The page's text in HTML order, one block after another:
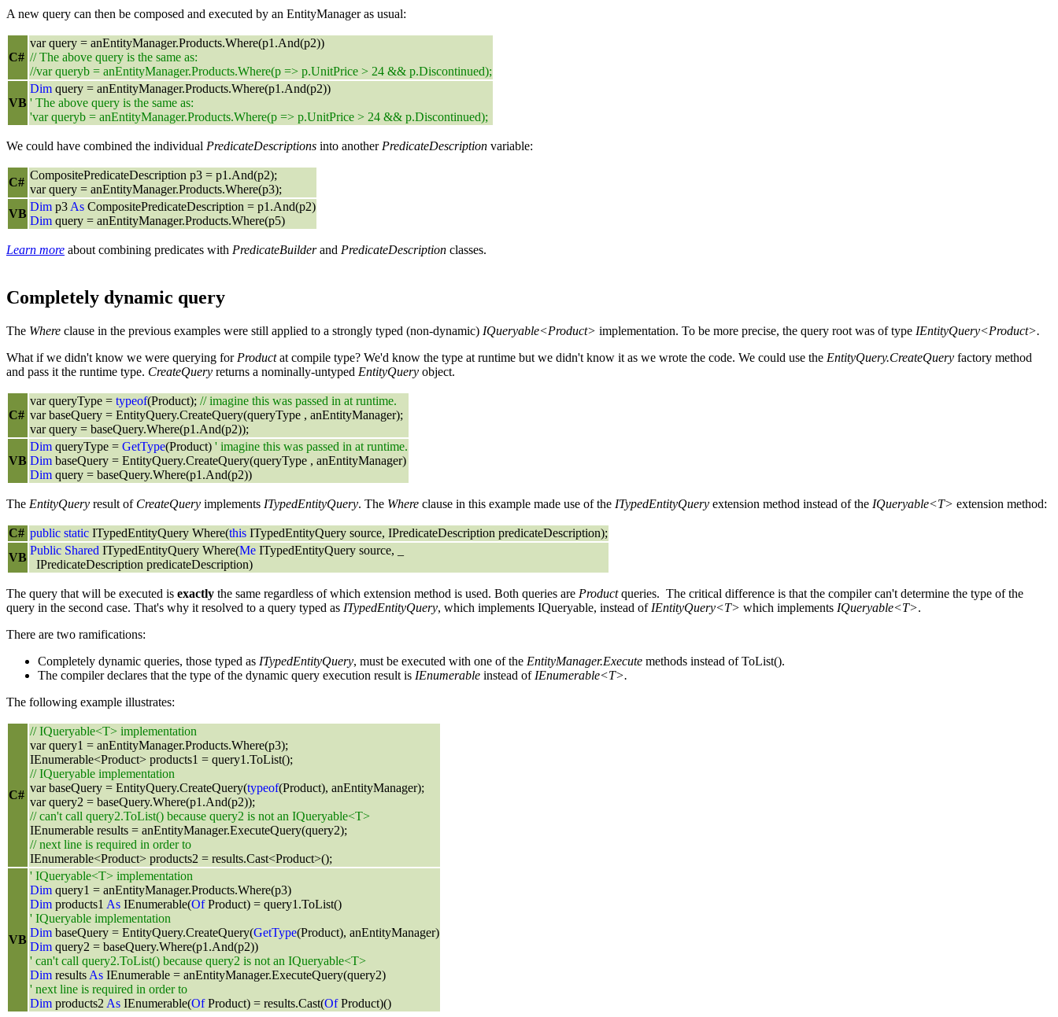
A new query can then be composed and executed by an EntityManager as usual:
C#
var query = anEntityManager.Products.Where(p1.And(p2))
// The above query is the same as:
//var queryb = anEntityManager.Products.Where(p => p.UnitPrice > 24 && p.Discontinued);
VB
Dim query = anEntityManager.Products.Where(p1.And(p2))
' The above query is the same as:
'var queryb = anEntityManager.Products.Where(p => p.UnitPrice > 24 && p.Discontinued);
We could have combined the individual PredicateDescriptions into another PredicateDescription variable:
C#
CompositePredicateDescription p3 = p1.And(p2);
var query = anEntityManager.Products.Where(p3);
VB
Dim p3 As CompositePredicateDescription = p1.And(p2)
Dim query = anEntityManager.Products.Where(p5)
Learn more about combining predicates with PredicateBuilderand PredicateDescription classes.
Completely dynamic query
The Where clause in the previous examples were still applied to a strongly typed (non-dynamic) IQueryable<Product> implementation. To be more precise, the query root was of type IEntityQuery<Product>.
What if we didn't know we were querying for Productat compile type? We'd know the type at runtime but we didn't know it as we wrote the code. We could use the EntityQuery.CreateQuery factory method
and pass it the runtime type. CreateQuery returns a nominally-untyped EntityQuery object.
C#
var queryType = typeof(Product); // imagine this was passed in at runtime.
var baseQuery = EntityQuery.CreateQuery(queryType , anEntityManager);
var query = baseQuery.Where(p1.And(p2));
VB
Dim queryType = GetType(Product) ' imagine this was passed in at runtime.
Dim baseQuery = EntityQuery.CreateQuery(queryType , anEntityManager)
Dim query = baseQuery.Where(p1.And(p2))
The EntityQuery result of CreateQuery implements ITypedEntityQuery. The Where clause in this example made use of the ITypedEntityQuery extension method instead of the IQueryable<T> extension method:
C# public static ITypedEntityQuery Where(this ITypedEntityQuery source, IPredicateDescription predicateDescription);
VB
Public Shared ITypedEntityQuery Where(Me ITypedEntityQuery source, _
IPredicateDescription predicateDescription)
The query that will be executed is exactly the same regardless of which extension method is used. Both queries are Productqueries. The critical difference is that the compiler can't determine the type of the
query in the second case. That's why it resolved to a query typed as ITypedEntityQuery, which implements IQueryable, instead of IEntityQuery<T> which implements IQueryable<T>.
There are two ramifications:
Completely dynamic queries, those typed as ITypedEntityQuery, must be executed with one of the EntityManager.Execute methods instead of ToList().
The compiler declares that the type of the dynamic query execution result is IEnumerable instead of IEnumerable<T>.
The following example illustrates:
C#
// IQueryable<T> implementation
var query1 = anEntityManager.Products.Where(p3);
IEnumerable<Product> products1 = query1.ToList();
// IQueryable implementation
var baseQuery = EntityQuery.CreateQuery(typeof(Product), anEntityManager);
var query2 = baseQuery.Where(p1.And(p2));
// can't call query2.ToList() because query2 is not an IQueryable<T>
IEnumerable results = anEntityManager.ExecuteQuery(query2);
// next line is required in order to
IEnumerable<Product> products2 = results.Cast<Product>();
VB
' IQueryable<T> implementation
Dim query1 = anEntityManager.Products.Where(p3)
Dim products1 As IEnumerable(OfProduct) = query1.ToList()
' IQueryable implementation
Dim baseQuery = EntityQuery.CreateQuery(GetType(Product), anEntityManager)
Dim query2 = baseQuery.Where(p1.And(p2))
' can't call query2.ToList() because query2 is not an IQueryable<T>
Dim results As IEnumerable = anEntityManager.ExecuteQuery(query2)
' next line is required in order to
Dim products2 As IEnumerable(OfProduct) = results.Cast(OfProduct)()